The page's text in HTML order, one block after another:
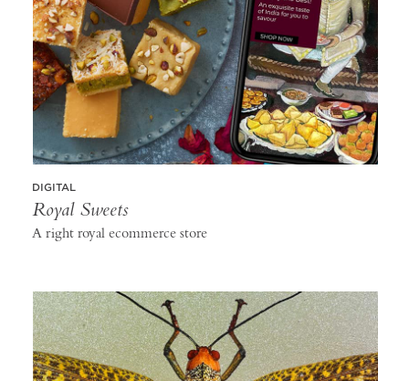
DIGITAL
Royal Sweets
A right royal ecommerce store